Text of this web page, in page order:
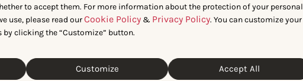
to accept them. For more information about the protection of your personal
use, please read ourCookie Policy & Privacy Policy. You can customize your
clicking the “Customize” button.
Customize Accept All
Get in touch